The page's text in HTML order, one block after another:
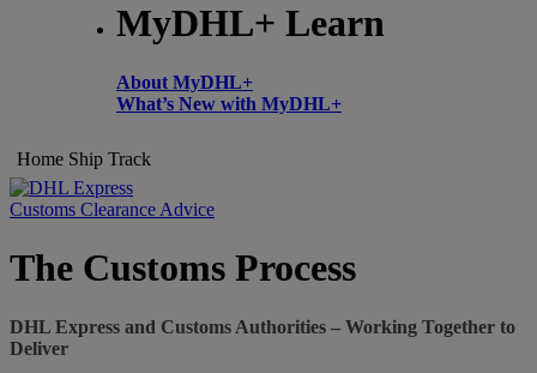
MyDHL+ Learn
About MyDHL+
What’s New with MyDHL+
Home Ship Track
Customs Clearance Advice
The Customs Process
DHL Express and Customs Authorities – Working Together to
Deliver